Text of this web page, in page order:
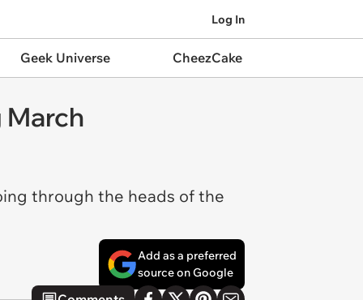
Log In
Geek Universe CheezCake
through the heads of the
Add as a preferred
source on Google